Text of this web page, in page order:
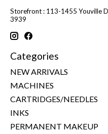
Storefront : 113-1455 Youville
3939
Categories
NEW ARRIVALS
MACHINES
CARTRIDGES/NEEDLES
INKS
PERMANENT MAKEUP